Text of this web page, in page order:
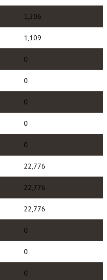
1,206
1,109
0
0
0
0
0
22,776
22,776
22,776
0
0
0